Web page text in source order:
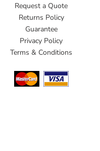
Request a Quote
Returns Policy
Guarantee
Privacy Policy
Terms & Conditions